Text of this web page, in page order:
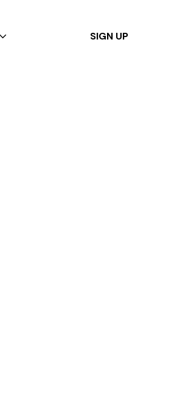
SIGN UP
✕